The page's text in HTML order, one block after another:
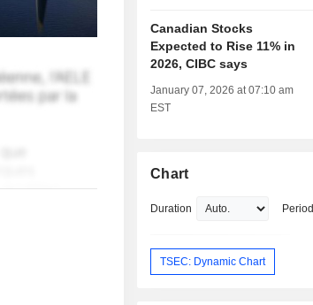
Canadian Stocks
Expected to Rise 11% in
2026, CIBC says
January 07, 2026 at 07:10 am
EST
Chart
Duration Period
TSEC: Dynamic Chart